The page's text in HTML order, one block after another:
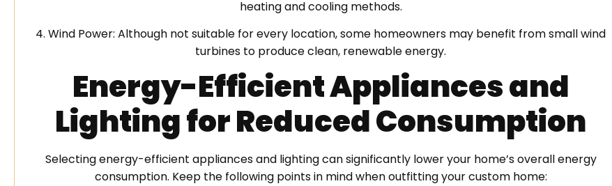
heating and cooling methods.
4. Wind Power: Although not suitable for every location, some homeowners may benefit from small wind
turbines to produce clean, renewable energy.
Energy-Efficient Appliances and
Lighting for Reduced Consumption
Selecting energy-efficient appliances and lighting can significantly lower your home’s overall energy
consumption. Keep the following points in mind when outfitting your custom home: